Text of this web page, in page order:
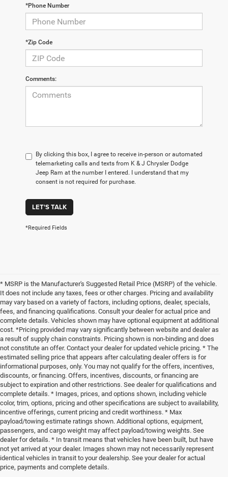
*Phone Number
*Zip Code
Comments:
By clicking this box, I agree to receive in-person or automated
telemarketing calls and texts from K & J Chrysler Dodge
Jeep Ram at the number I entered. I understand that my
consent is not required for purchase.
LET'S TALK
*Required Fields
* MSRP is the Manufacturer's Suggested Retail Price (MSRP) of the vehicle.
It does not include any taxes, fees or other charges. Pricing and availability
may vary based on a variety of factors, including options, dealer, specials,
fees, and financing qualifications. Consult your dealer for actual price and
complete details. Vehicles shown may have optional equipment at additional
cost. *Pricing provided may vary significantly between website and dealer as
a result of supply chain constraints. Pricing shown is non-binding and does
not constitute an offer. Contact your dealer for updated vehicle pricing. * The
estimated selling price that appears after calculating dealer offers is for
informational purposes, only. You may not qualify for the offers, incentives,
discounts, or financing. Offers, incentives, discounts, or financing are
subject to expiration and other restrictions. See dealer for qualifications and
complete details. * Images, prices, and options shown, including vehicle
color, trim, options, pricing and other specifications are subject to availability,
incentive offerings, current pricing and credit worthiness. * Max
payload/towing estimate ratings shown. Additional options, equipment,
passengers, and cargo weight may affect payload/towing weights. See
dealer for details. * In transit means that vehicles have been built, but have
not yet arrived at your dealer. Images shown may not necessarily represent
identical vehicles in transit to your dealership. See your dealer for actual
price, payments and complete details.